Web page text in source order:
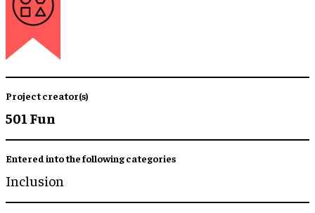
Project creator(s)
501 Fun
Entered into the following categories
Inclusion